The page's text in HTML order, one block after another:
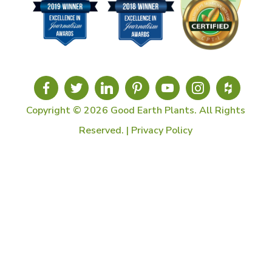
Copyright © 2026 Good Earth Plants. All Rights
Reserved. | Privacy Policy